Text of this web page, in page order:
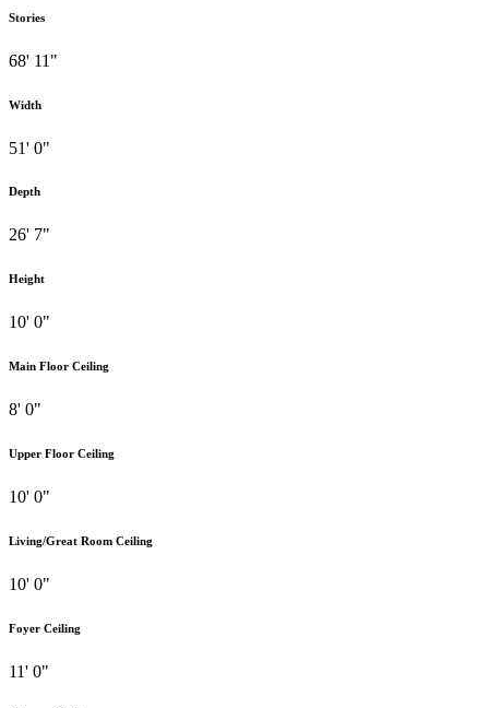
Stories
68' 11"
Width
51' 0"
Depth
26' 7"
Height
10' 0"
Main Floor Ceiling
8' 0"
Upper Floor Ceiling
10' 0"
Living/Great Room Ceiling
10' 0"
Foyer Ceiling
11' 0"